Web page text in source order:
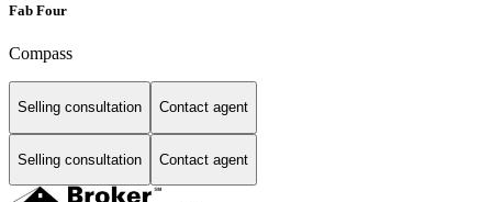
Fab Four
Compass
Selling consultation Contact agent
Selling consultation Contact agent